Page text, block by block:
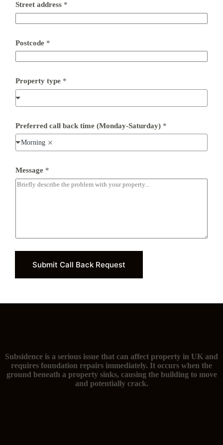
e
(
M
n
d
S
a
t
u
d
a
y
)
Street address *
Postcode *
Property type *
Preferred call back time (Monday-Saturday) *
Morning
Message *
Submit Call Back Request
Subsidence is a serious issue that can affect property in UK and
requires foundation repairs immediately. It occurs when the
ground beneath a property sinks, causing the building to move
and potentially crack.